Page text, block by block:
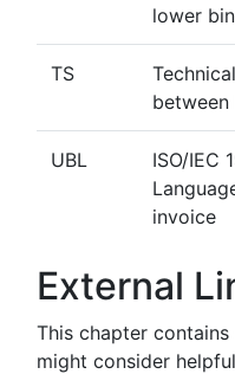
lower
TS
between
UBL
ISO/IEC
invoice
External
This chapter
might consider